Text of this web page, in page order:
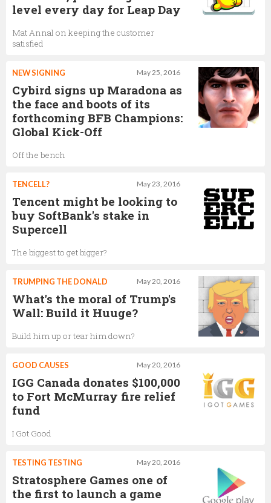
level every day for Leap Day
Mat Annal on keeping the customer
satisfied
May 25, 2016
NEW SIGNING
Cybird signs up Maradona as
the face and boots of its
forthcoming BFB Champions:
Global Kick-Off
Off the bench
May 23, 2016
TENCELL?
Tencent might be looking to
buy SoftBank's stake in
Supercell
The biggest to get bigger?
May 20, 2016
TRUMPING THE DONALD
What's the moral of Trump's
Wall: Build it Huuge?
Build him up or tear him down?
May 20, 2016
GOOD CAUSES
IGG Canada donates $100,000
to Fort McMurray fire relief
fund
I Got Good
May 20, 2016
TESTING TESTING
Stratosphere Games one of
the first to launch a game